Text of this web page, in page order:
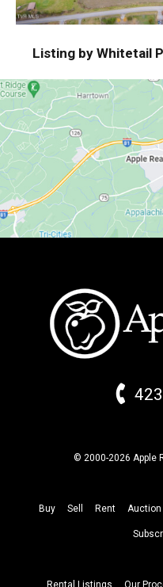
Listing by Whitetail
© 2000-2026 Apple
Buy Sell Rent Auction
Rental Listings Our